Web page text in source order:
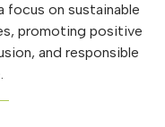
focus on sustainable
promoting positive
and responsible